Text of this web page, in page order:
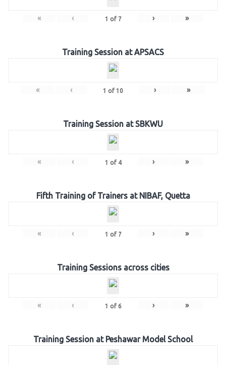
« ‹ 1 of 7 › »
Training Session at APSACS
« ‹ 1 of 10 › »
Training Session at SBKWU
« ‹ 1 of 4 › »
Fifth Training of Trainers at NIBAF, Quetta
« ‹ 1 of 7 › »
Training Sessions across cities
« ‹ 1 of 6 › »
Training Session at Peshawar Model School